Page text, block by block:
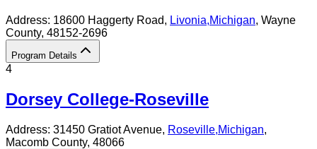
Address: 18600 Haggerty Road, Livonia,Michigan, Wayne
County, 48152-2696
Program Details
4
Dorsey College-Roseville
Address: 31450 Gratiot Avenue, Roseville,Michigan,
Macomb County, 48066